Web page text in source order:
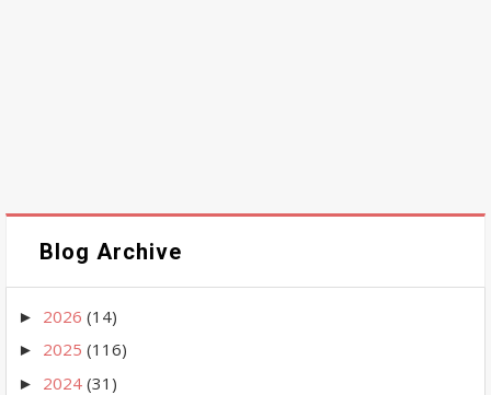
Blog Archive
► 2026 (14)
► 2025 (116)
► 2024 (31)